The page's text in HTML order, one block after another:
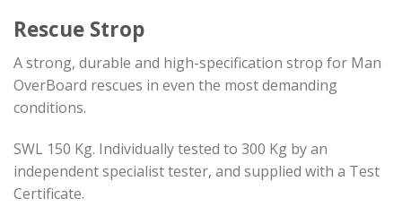
Rescue Strop
A strong, durable and high-specification strop for Man
OverBoard rescues in even the most demanding
conditions.
SWL 150 Kg. Individually tested to 300 Kg by an
independent specialist tester, and supplied with a Test
Certificate.